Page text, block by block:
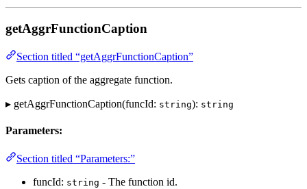
getAggrFunctionCaption
Section titled “getAggrFunctionCaption”
Gets caption of the aggregate function.
▸ getAggrFunctionCaption(funcId: string): string
Parameters:
Section titled “Parameters:”
funcId: string - The function id.